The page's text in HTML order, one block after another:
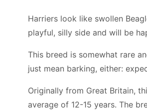
Harriers look like swollen
playful, silly side and will be
This breed is somewhat rare
just mean barking, either:
Originally from Great Britain,
average of 12-15 years. The